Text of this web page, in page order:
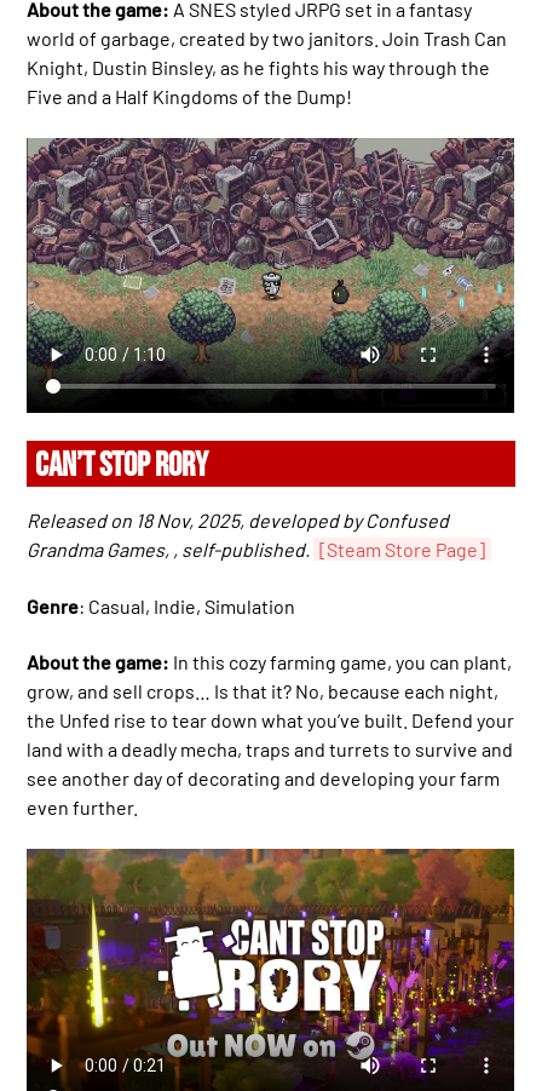
About the game: A SNES styled JRPG set in a fantasy
world of garbage, created by two janitors. Join Trash Can
Knight, Dustin Binsley, as he fights his way through the
Five and a Half Kingdoms of the Dump!
CAN’T STOP RORY
Released on 18 Nov, 2025, developed by Confused
Grandma Games, , self-published. [Steam Store Page]
Genre: Casual, Indie, Simulation
About the game: In this cozy farming game, you can plant,
grow, and sell crops… Is that it? No, because each night,
the Unfed rise to tear down what you’ve built. Defend your
land with a deadly mecha, traps and turrets to survive and
see another day of decorating and developing your farm
even further.